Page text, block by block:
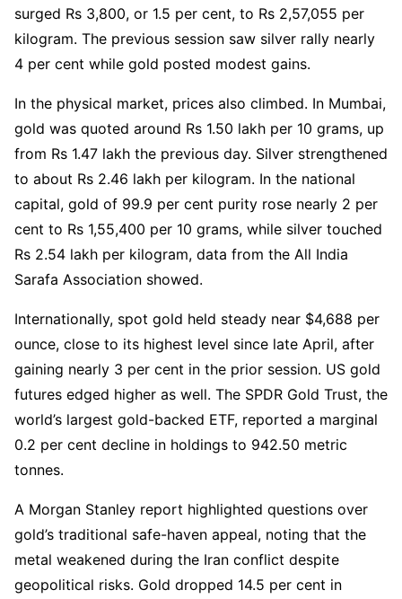
surged Rs 3,800, or 1.5 per cent, to Rs 2,57,055 per
kilogram. The previous session saw silver rally nearly
4 per cent while gold posted modest gains.
In the physical market, prices also climbed. In Mumbai,
gold was quoted around Rs 1.50 lakh per 10 grams, up
from Rs 1.47 lakh the previous day. Silver strengthened
to about Rs 2.46 lakh per kilogram. In the national
capital, gold of 99.9 per cent purity rose nearly 2 per
cent to Rs 1,55,400 per 10 grams, while silver touched
Rs 2.54 lakh per kilogram, data from the All India
Sarafa Association showed.
Internationally, spot gold held steady near $4,688 per
ounce, close to its highest level since late April, after
gaining nearly 3 per cent in the prior session. US gold
futures edged higher as well. The SPDR Gold Trust, the
world’s largest gold-backed ETF, reported a marginal
0.2 per cent decline in holdings to 942.50 metric
tonnes.
A Morgan Stanley report highlighted questions over
gold’s traditional safe-haven appeal, noting that the
metal weakened during the Iran conflict despite
geopolitical risks. Gold dropped 14.5 per cent in